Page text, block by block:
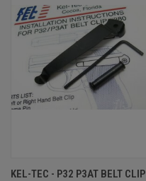
KEL-TEC - P32 P3AT BELT CLIP